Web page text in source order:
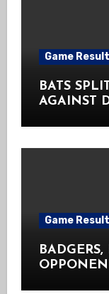
Game
BATS
AGAINST
Game